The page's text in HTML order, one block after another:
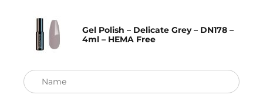
Gel Polish – Delicate Grey – DN178 –
4ml – HEMA Free
Name